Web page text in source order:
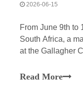
2026-06-15
From June 9th to
South Africa, a
at the Gallagher
market share in
Read More